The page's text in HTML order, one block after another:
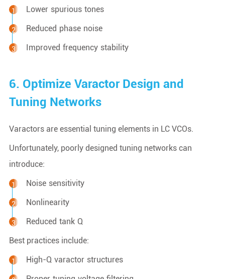
Lower spurious tones
Reduced phase noise
Improved frequency stability
6. Optimize Varactor Design and
Tuning Networks
Varactors are essential tuning elements in LC VCOs.
Unfortunately, poorly designed tuning networks can
introduce:
Noise sensitivity
Nonlinearity
Reduced tank Q
Best practices include:
High-Q varactor structures